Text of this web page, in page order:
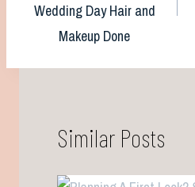
Wedding Day Hair and
Makeup Done
Similar Posts